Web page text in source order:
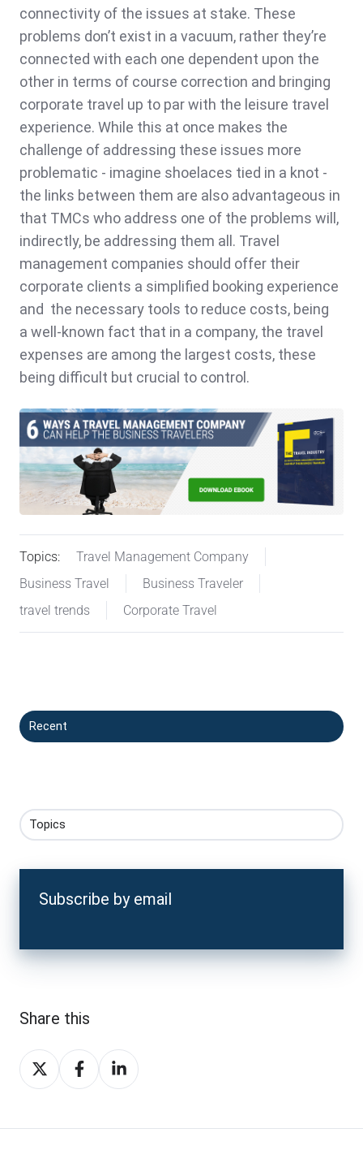
connectivity of the issues at stake. These
problems don’t exist in a vacuum, rather they’re
connected with each one dependent upon the
other in terms of course correction and bringing
corporate travel up to par with the leisure travel
experience. While this at once makes the
challenge of addressing these issues more
problematic - imagine shoelaces tied in a knot -
the links between them are also advantageous in
that TMCs who address one of the problems will,
indirectly, be addressing them all. Travel
management companies should offer their
corporate clients a simplified booking experience
and the necessary tools to reduce costs, being
a well-known fact that in a company, the travel
expenses are among the largest costs, these
being difficult but crucial to control.
Topics:
Travel Management Company
Business Travel
Business Traveler
travel trends
Corporate Travel
Recent
Topics
Subscribe by email
Share this
Share
on
Share
on
Share
on